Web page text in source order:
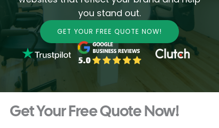
you stand out.
GET YOUR FREE QUOTE NOW!
Get Your Free Quote Now!